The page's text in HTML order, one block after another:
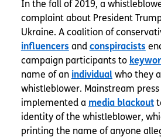
In the fall of 2019, a
complaint about President
Ukraine. A coalition of
influencers and conspiracists
campaign participants to
name of an individual who they
whistleblower. Mainstream
implemented a media blackout
identity of the whistleblower,
printing the name of anyone